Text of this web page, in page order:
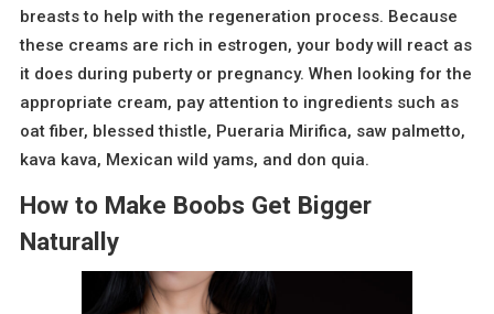
breasts to help with the regeneration process. Because
these creams are rich in estrogen, your body will react as
it does during puberty or pregnancy. When looking for the
appropriate cream, pay attention to ingredients such as
oat fiber, blessed thistle, Pueraria Mirifica, saw palmetto,
kava kava, Mexican wild yams, and don quia.
How to Make Boobs Get Bigger
Naturally